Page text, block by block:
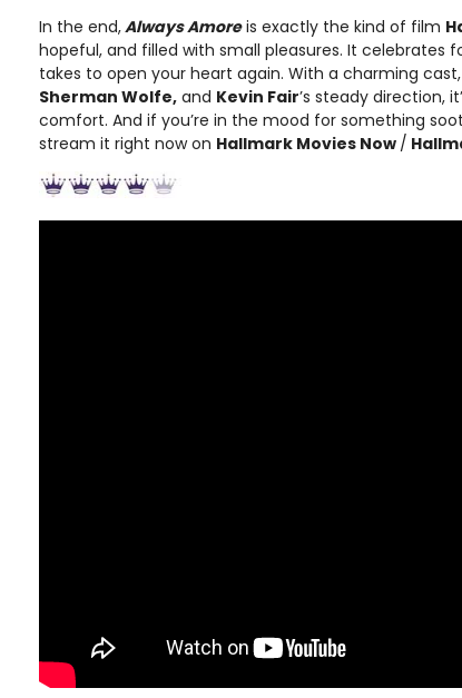
In the end,Always Amoreis exactly the kind of film
hopeful, and filled with small pleasures. It celebrates
takes to open your heart again. With a charming
Sherman Wolfe, and Kevin Fair’s steady direction,
comfort. And if you’re in the mood for something
stream it right now on Hallmark Movies Now /